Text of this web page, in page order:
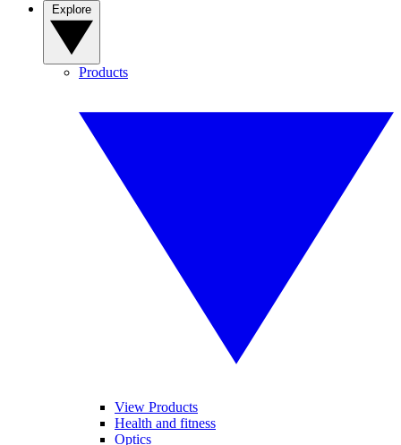
Products
View Products
Health and fitness
Optics